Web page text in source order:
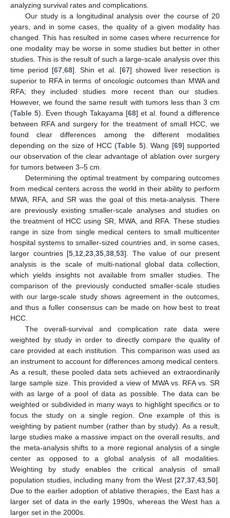
analyzing survival rates and complications.
Our study is a longitudinal analysis over the course of 20
years, and in some cases, the quality of a given modality has
changed. This has resulted in some cases where recurrence for
one modality may be worse in some studies but better in other
studies. This is the result of such a large-scale analysis over this
time period [67 ,68]. Shin et al. [67] showed liver resection is
superior to RFA in terms of oncologic outcomes than MWA and
RFA; they included studies more recent than our studies.
However, we found the same result with tumors less than 3 cm
(Table 5). Even though Takayama [68] et al. found a difference
between RFA and surgery for the treatment of small HCC, we
found clear differences among the different modalities
depending on the size of HCC (Table 5). Wang [69] supported
our observation of the clear advantage of ablation over surgery
for tumors between 3–5 cm.
Determining the optimal treatment by comparing outcomes
from medical centers across the world in their ability to perform
MWA, RFA, and SR was the goal of this meta-analysis. There
are previously existing smaller-scale analyses and studies on
the treatment of HCC using SR, MWA, and RFA. These studies
range in size from single medical centers to small multicenter
hospital systems to smaller-sized countries and, in some cases,
larger countries [5 12 ,23 ,35 ,38 ,53]. The value of our present
analysis is the scale of multi-national global data collection,
which yields insights not available from smaller studies. The
comparison of the previously conducted smaller-scale studies
with our large-scale study shows agreement in the outcomes,
and thus a fuller consensus can be made on how best to treat
HCC.
The overall-survival and complication rate data were
weighted by study in order to directly compare the quality of
care provided at each institution. This comparison was used as
an instrument to account for differences among medical centers.
As a result, these pooled data sets achieved an extraordinarily
large sample size. This provided a view of MWA vs. RFA vs. SR
with as large of a pool of data as possible. The data can be
weighted or subdivided in many ways to highlight specifics or to
focus the study on a single region. One example of this is
weighting by patient number (rather than by study). As a result,
large studies make a massive impact on the overall results, and
the meta-analysis shifts to a more regional analysis of a single
center as opposed to a global analysis of all modalities.
Weighting by study enables the critical analysis of small
population studies, including many from the West [27 37 43 50].
Due to the earlier adoption of ablative therapies, the East has a
larger set of data in the early 1990s, whereas the West has a
larger set in the 2000s.